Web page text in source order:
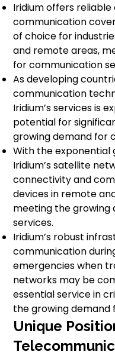
Iridium offers
communication
of choice for
and remote areas,
for communication
As developing
communication
Iridium’s services is
potential for
growing demand for
With the exponential
Iridium’s satellite
connectivity and
devices in remote
meeting the
services.
Iridium’s robust
communication
emergencies when
networks may be
essential service in
the growing demand
Unique